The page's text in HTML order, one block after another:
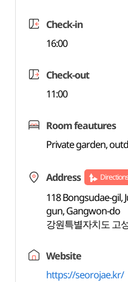
Check-in
16:00
Check-out
11:00
Room feautures
Private garden,
Address Directions
118 Bongsudae-gil,
gun, Gangwon-do
강원특별자치도 고
Website
https://seorojae.kr/